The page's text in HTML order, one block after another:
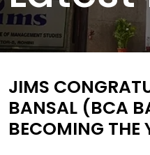
JIMS
BANSAL (BCA
BECOMING THE